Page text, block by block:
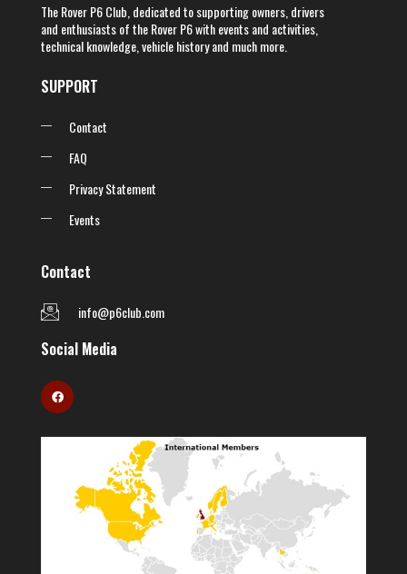
The Rover P6 Club, dedicated to supporting owners, drivers
and enthusiasts of the Rover P6 with events and activities,
technical knowledge, vehicle history and much more.
SUPPORT
Contact
FAQ
Privacy Statement
Events
Contact
info@p6club.com
Social Media